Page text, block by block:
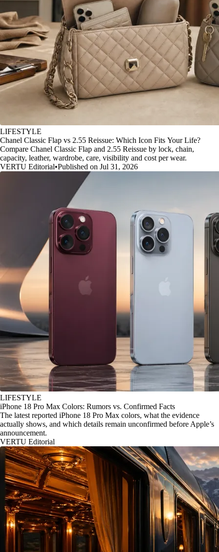
LIFESTYLE
Chanel Classic Flap vs 2.55 Reissue: Which Icon Fits Your Life?
Compare Chanel Classic Flap and 2.55 Reissue by lock, chain,
capacity, leather, wardrobe, care, visibility and cost per wear.
VERTU Editorial•Published on Jul 31, 2026
LIFESTYLE
iPhone 18 Pro Max Colors: Rumors vs. Confirmed Facts
The latest reported iPhone 18 Pro Max colors, what the evidence
actually shows, and which details remain unconfirmed before Apple’s
announcement.
VERTU Editorial